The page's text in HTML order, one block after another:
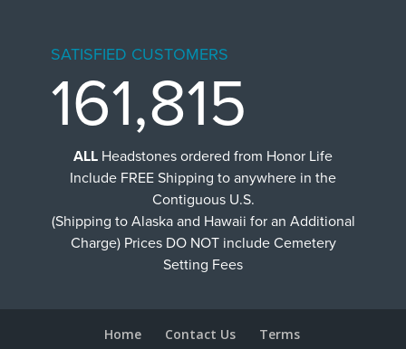
SATISFIED CUSTOMERS
161,815
ALL Headstones ordered from Honor Life
Include FREE Shipping to anywhere in the
Contiguous U.S.
(Shipping to Alaska and Hawaii for an Additional
Charge) Prices DO NOT include Cemetery
Setting Fees
Home Contact Us
Terms